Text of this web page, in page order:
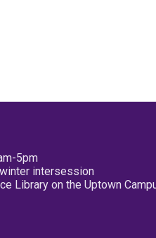
5pm
intersession
Library on the Uptown